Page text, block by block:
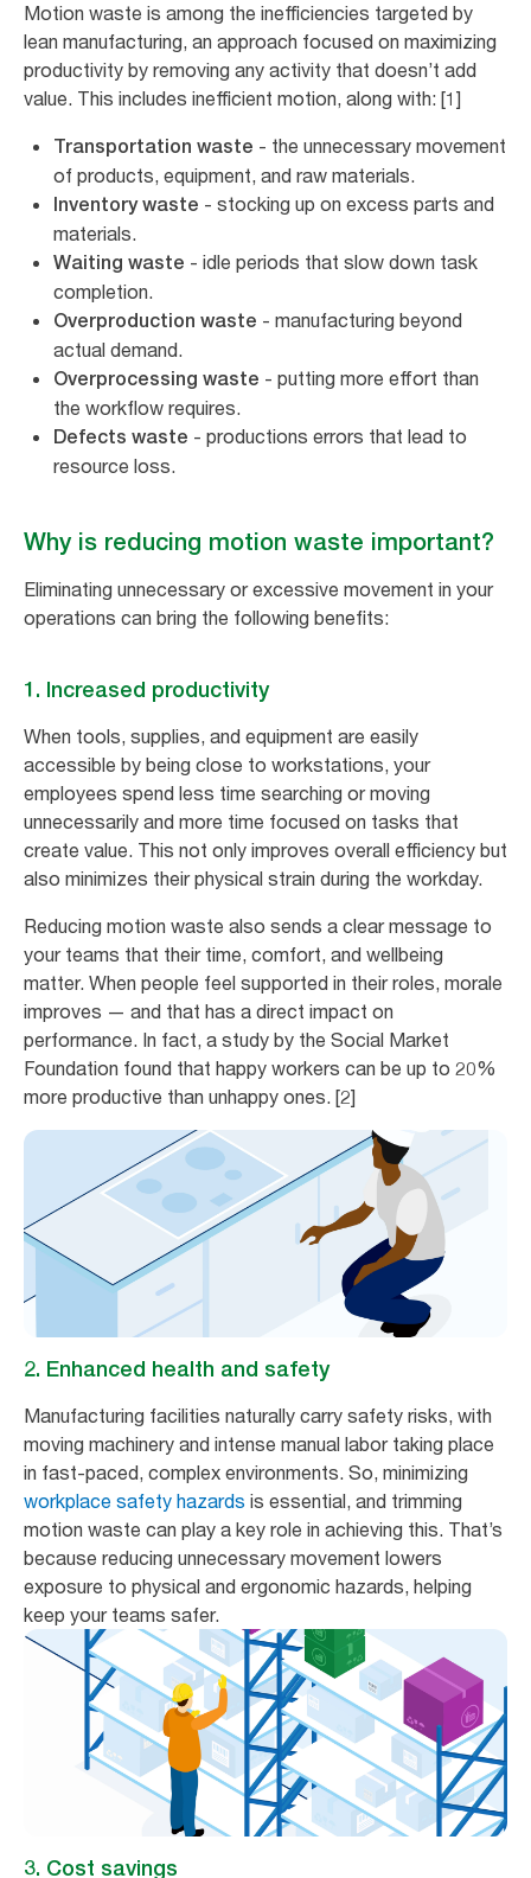
Motion waste is among the inefficiencies targeted by
lean manufacturing, an approach focused on maximizing
productivity by removing any activity that doesn’t add
value. This includes inefficient motion, along with: [1]
Transportation waste - the unnecessary movement
of products, equipment, and raw materials.
Inventory waste - stocking up on excess parts and
materials.
Waiting waste - idle periods that slow down task
completion.
Overproduction waste - manufacturing beyond
actual demand.
Overprocessing waste - putting more effort than
the workflow requires.
Defects waste - productions errors that lead to
resource loss.
Why is reducing motion waste important?
Eliminating unnecessary or excessive movement in your
operations can bring the following benefits:
1. Increased productivity
When tools, supplies, and equipment are easily
accessible by being close to workstations, your
employees spend less time searching or moving
unnecessarily and more time focused on tasks that
create value. This not only improves overall efficiency but
also minimizes their physical strain during the workday.
Reducing motion waste also sends a clear message to
your teams that their time, comfort, and wellbeing
matter. When people feel supported in their roles, morale
improves — and that has a direct impact on
performance. In fact, a study by the Social Market
Foundation found that happy workers can be up to 20%
more productive than unhappy ones. [2]
2. Enhanced health and safety
Manufacturing facilities naturally carry safety risks, with
moving machinery and intense manual labor taking place
in fast-paced, complex environments. So, minimizing
workplace safety hazards is essential, and trimming
motion waste can play a key role in achieving this. That’s
because reducing unnecessary movement lowers
exposure to physical and ergonomic hazards, helping
keep your teams safer.
3. Cost savings